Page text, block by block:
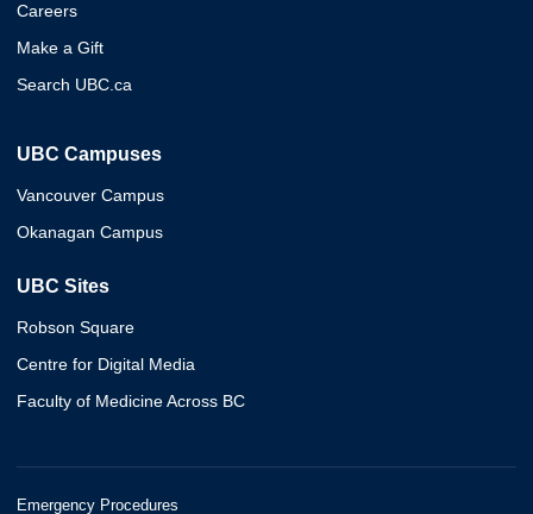
Careers
Make a Gift
Search UBC.ca
UBC Campuses
Vancouver Campus
Okanagan Campus
UBC Sites
Robson Square
Centre for Digital Media
Faculty of Medicine Across BC
Emergency Procedures